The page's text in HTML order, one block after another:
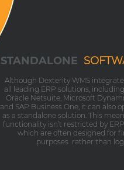
Although Dexterity WMS
all leading ERP solutions,
Oracle Netsuite, Microsoft
and SAP Business One, it can also
as a standalone solution. This
functionality isn’t restricted by
which are often designed for
purposes rather than
STANDALONE